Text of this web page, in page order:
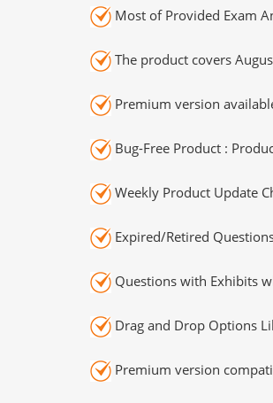
Most of Provided Exam
The product covers
Premium version
Bug-Free Product :
Weekly Product Update
Expired/Retired
Questions with Exhibits
Drag and Drop Options
Premium version